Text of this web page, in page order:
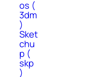
os (
3dm
)
Sket
chu
p (
skp
)